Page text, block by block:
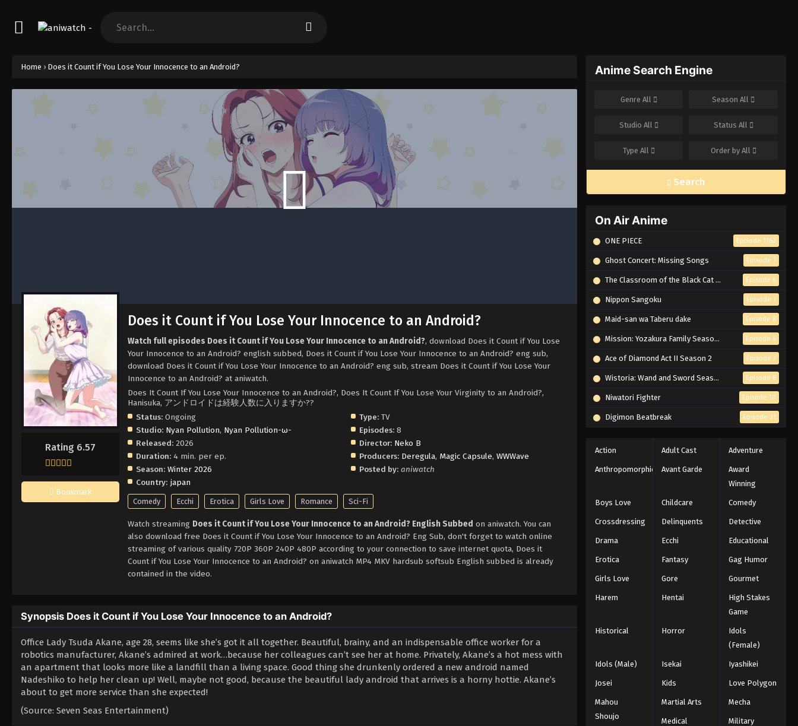
Home › Does it Count if You Lose Your Innocence to an Android?
Rating 6.57
Bookmark
Does it Count if You Lose Your Innocence to an Android?
Watch full episodes Does it Count if You Lose Your Innocence to an Android?, download Does it Count if You Lose
Your Innocence to an Android? english subbed, Does it Count if You Lose Your Innocence to an Android? eng sub,
download Does it Count if You Lose Your Innocence to an Android? eng sub, stream Does it Count if You Lose Your
Innocence to an Android? at aniwatch.
Does It Count If You Lose Your Innocence to an Android?, Does It Count If You Lose Your Virginity to an Android?,
Hanisuka, アンドロイドは経験人数に入りますか??
Status: Ongoing
Studio: Nyan Pollution, Nyan Pollution-ω-
Released: 2026
Duration: 4 min. per ep.
Season: Winter 2026
Country: japan
Type:TV
Episodes:8
Director: Neko B
Producers: Deregula, Magic Capsule, WWWave
Posted by: aniwatch
Comedy Ecchi Erotica Girls Love Romance Sci-Fi
Watch streaming Does it Count if You Lose Your Innocence to an Android? English Subbed on aniwatch. You can
also download free Does it Count if You Lose Your Innocence to an Android? Eng Sub, don't forget to watch online
streaming of various quality 720P 360P 240P 480P according to your connection to save internet quota, Does it
Count if You Lose Your Innocence to an Android? on aniwatch MP4 MKV hardsub softsub English subbed is already
contained in the video.
Synopsis Does it Count if You Lose Your Innocence to an Android?
Office Lady Tsuda Akane, age 28, seems like she’s got it all together. Beautiful, brainy, and an indispensable office worker for a
robotics manufacturer, Akane’s admired at work…because her colleagues can’t see her at home. Privately, Akane’s a hot mess with
an apartment that looks more like a landfill than a living space. Good thing she drunkenly ordered a new android named
Nadeshiko to help her clean up! Well, maybe not good, because the beautiful lady android that arrives is a horny hottie. Akane’s
about to get more service than she expected!
(Source: Seven Seas Entertainment)
Anime Search Engine
Genre All SeasonAll
Studio All Status All
Type All Order by All
Search
On Air Anime
ONE PIECE Episode 1162
Ghost Concert: Missing Songs Episode 7
The Classroom of the Black Cat and a Witch Episode 6
Nippon Sangoku Episode 7
Maid-san wa Taberu dake Episode 8
Mission: Yozakura Family Season 2 Episode 6
Ace of Diamond Act II Season 2 Episode 7
Wistoria: Wand and Sword Season 2 Episode 6
Niwatori Fighter Episode 10
Digimon Beatbreak Episode 31
Action Adult Cast Adventure
Anthropomorphic Avant Garde
Award
Winning
Boys Love Childcare Comedy
Crossdressing Delinquents Detective
Drama Ecchi Educational
Erotica Fantasy Gag Humor
Girls Love Gore Gourmet
Harem Hentai
High Stakes
Game
Historical Horror
Idols
(Female)
Idols (Male) Isekai Iyashikei
Josei Kids Love Polygon
Mahou
Shoujo
Martial Arts Mecha
Medical Military